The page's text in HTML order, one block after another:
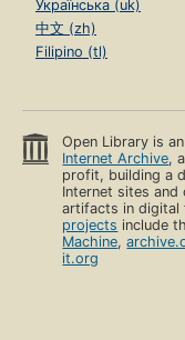
Українська (uk)
中文 (zh)
Filipino (tl)
Open Library is
Internet Archive,
profit, building a
Internet sites and
artifacts in digital
projects include
Machine,
it.org